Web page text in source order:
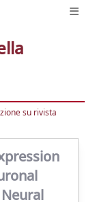
su rivista